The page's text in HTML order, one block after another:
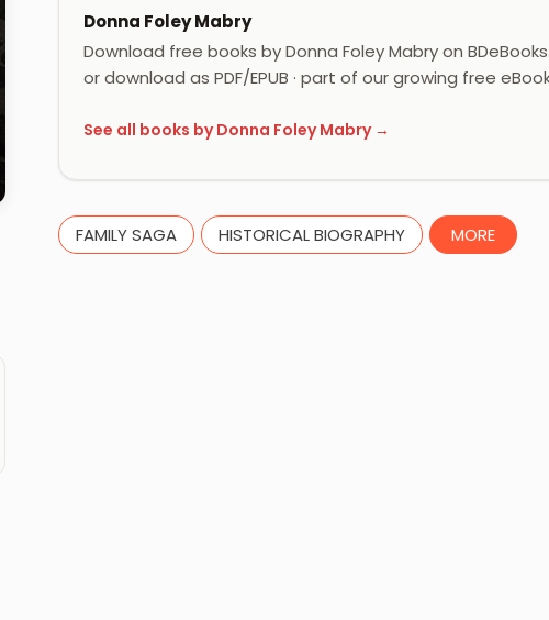
Donna Foley Mabry
Download free books by Donna Foley Mabry on
or download as PDF/EPUB · part of our growing free
See all books by Donna Foley Mabry →
FAMILY SAGA HISTORICAL BIOGRAPHY MORE